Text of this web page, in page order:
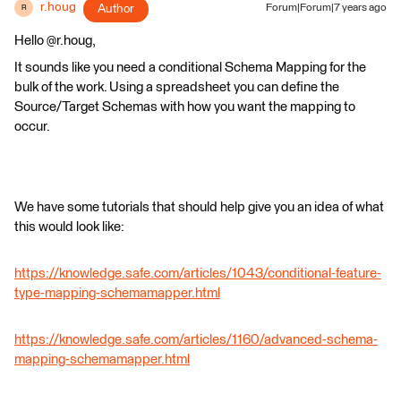
R r.houg Author Forum|Forum|7 years ago
Hello @r.houg,
It sounds like you need a conditional Schema Mapping for the
bulk of the work. Using a spreadsheet you can define the
Source/Target Schemas with how you want the mapping to
occur.
We have some tutorials that should help give you an idea of what
this would look like:
https://knowledge.safe.com/articles/1043/conditional-feature-
type-mapping-schemamapper.html
https://knowledge.safe.com/articles/1160/advanced-schema-
mapping-schemamapper.html